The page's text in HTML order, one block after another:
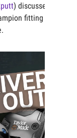
) discusses
fitting